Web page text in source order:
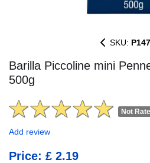
SKU:
Barilla Piccoline mini
500g
Not
Add review
Price: £ 2.19